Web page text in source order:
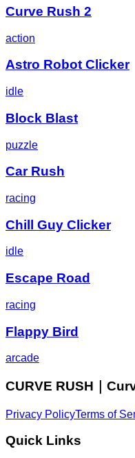
Curve Rush 2
action
Astro Robot Clicker
idle
Block Blast
puzzle
Car Rush
racing
Chill Guy Clicker
idle
Escape Road
racing
Flappy Bird
arcade
CURVE RUSH｜
Privacy PolicyTerms of
Quick Links